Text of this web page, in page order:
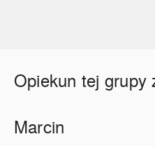
Opiekun tej grupy
Marcin